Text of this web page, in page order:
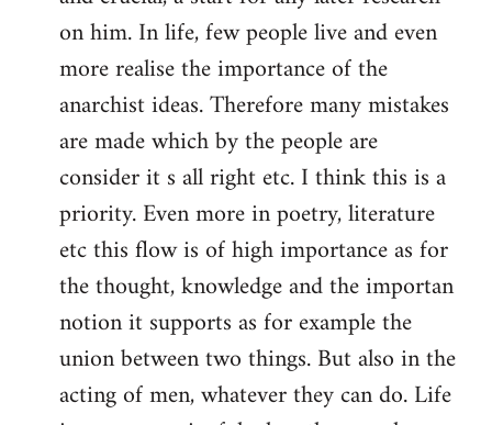
on him. In life, few people live and even
more realise the importance of the
anarchist ideas. Therefore many mistakes
are made which by the people are
consider it s all right etc. I think this is a
priority. Even more in poetry, literature
etc this flow is of high importance as for
the thought, knowledge and the importan
notion it supports as for example the
union between two things. But also in the
acting of men, whatever they can do. Life